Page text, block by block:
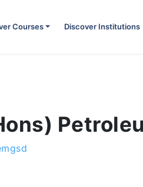
Courses Discover Institutions